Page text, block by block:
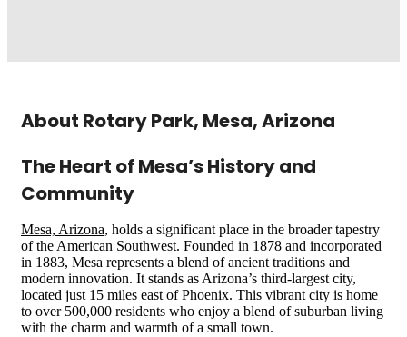
About Rotary Park, Mesa, Arizona
The Heart of Mesa’s History and
Community
Mesa, Arizona, holds a significant place in the broader tapestry
of the American Southwest. Founded in 1878 and incorporated
in 1883, Mesa represents a blend of ancient traditions and
modern innovation. It stands as Arizona’s third-largest city,
located just 15 miles east of Phoenix. This vibrant city is home
to over 500,000 residents who enjoy a blend of suburban living
with the charm and warmth of a small town​​​​.